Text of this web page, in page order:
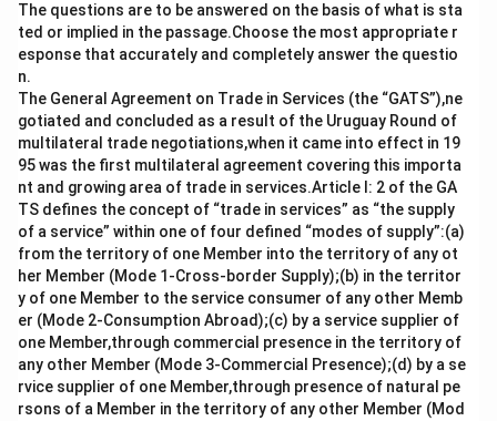
Conditions of Service and Term of Office) Act, 2023.
This law addresses the appointment process, terms of
Commissioners in India.
Download Solution in PDF
The questions are to be answered on the basis of what is sta
ted or implied in the passage.Choose the most appropriate r
esponse that accurately and completely answer the questio
n.
The General Agreement on Trade in Services (the “GATS”),ne
gotiated and concluded as a result of the Uruguay Round of
multilateral trade negotiations,when it came into effect in 19
95 was the first multilateral agreement covering this importa
nt and growing area of trade in services.Article I: 2 of the GA
TS defines the concept of “trade in services” as “the supply
of a service” within one of four defined “modes of supply”:(a)
from the territory of one Member into the territory of any ot
her Member (Mode 1-Cross-border Supply);(b) in the territor
y of one Member to the service consumer of any other Memb
er (Mode 2-Consumption Abroad);(c) by a service supplier of
one Member,through commercial presence in the territory of
any other Member (Mode 3-Commercial Presence);(d) by a se
rvice supplier of one Member,through presence of natural pe
rsons of a Member in the territory of any other Member (Mod